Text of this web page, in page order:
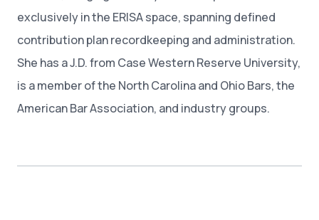
exclusively in the ERISA space, spanning defined
contribution plan recordkeeping and administration.
She has a J.D. from Case Western Reserve University,
is a member of the North Carolina and Ohio Bars, the
American Bar Association, and industry groups.